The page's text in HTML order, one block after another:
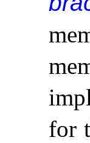
for